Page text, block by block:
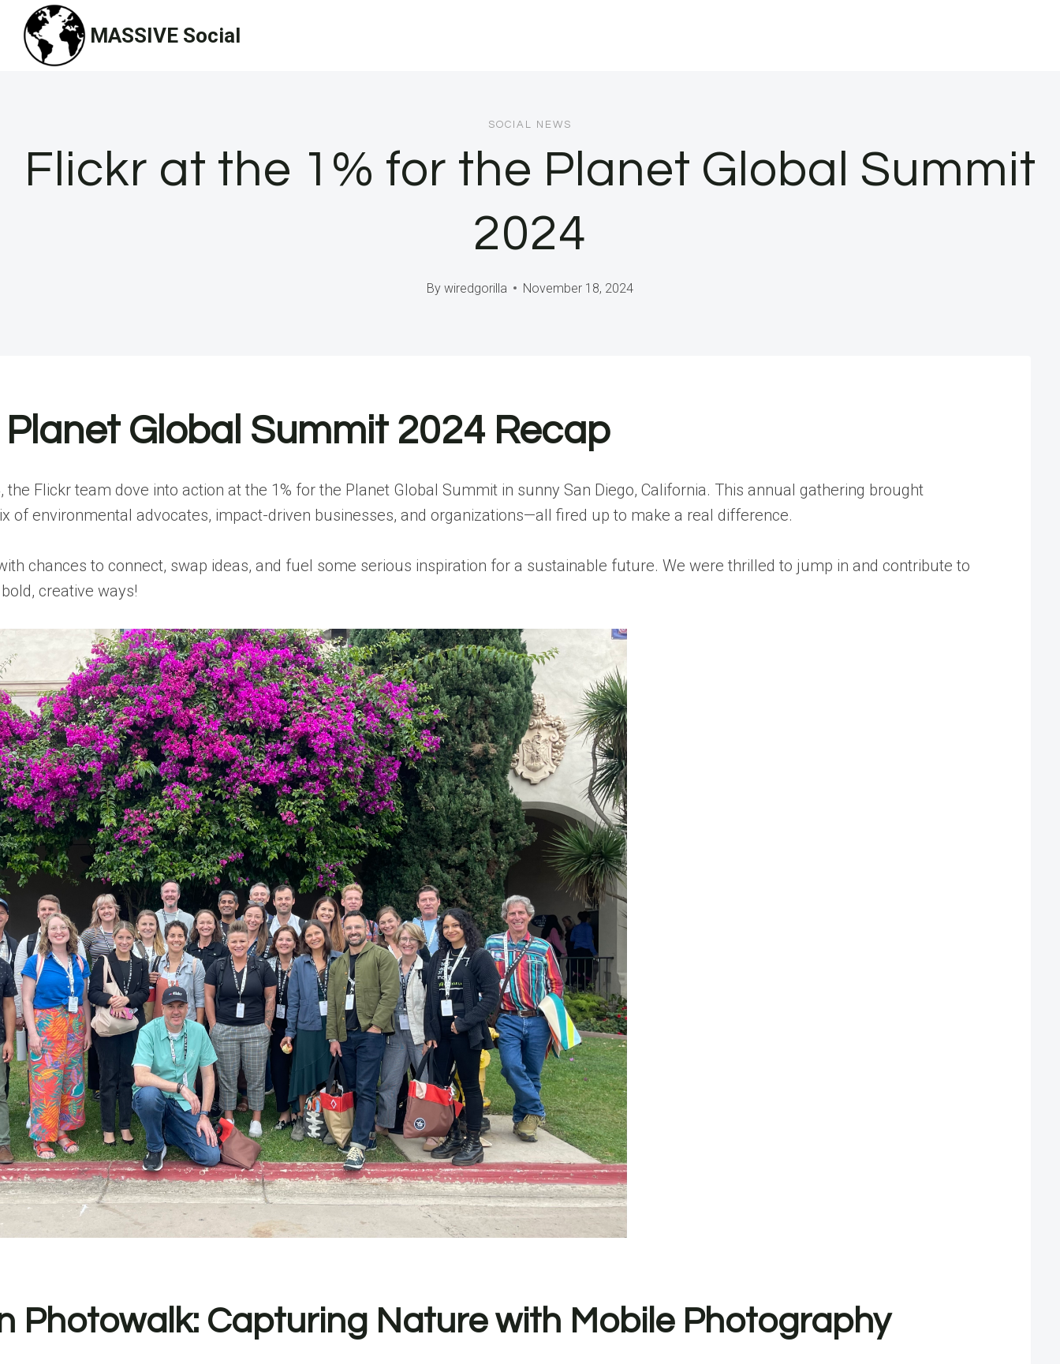
content
MASSIVE Social
SOCIAL NEWS
Flickr at the 1% for the Planet Global Summit
2024
By wiredgorilla November 18, 2024
Global Summit 2024 Recap
the Flickr team dove into action at the 1% for the Planet Global Summit in sunny San Diego, California. This annual gathering brought
of environmental advocates, impact-driven businesses, and organizations—all fired up to make a real difference.
chances to connect, swap ideas, and fuel some serious inspiration for a sustainable future. We were thrilled to jump in and contribute to
creative ways!
Photowalk: Capturing Nature with Mobile Photography